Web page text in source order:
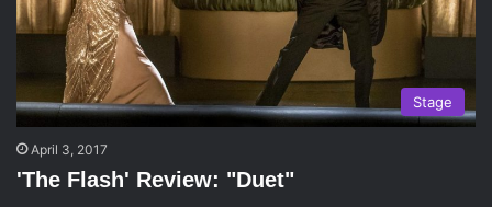
Stage
April 3, 2017
'The Flash' Review: "Duet"